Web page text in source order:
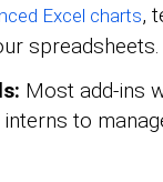
Excel charts,
spreadsheets.
Most add-ins
to